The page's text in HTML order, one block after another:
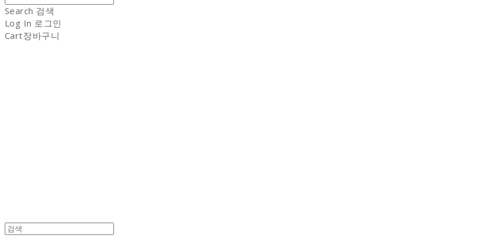
Search 검색
Log In 로그인
Cart장바구니